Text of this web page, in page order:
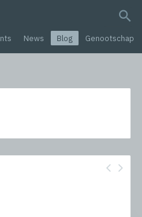
search query
News Blog Genootschap